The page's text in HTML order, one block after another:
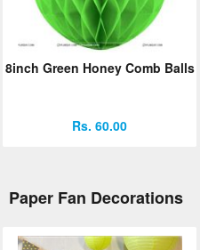
8inch Green Honey Comb Balls
Rs. 60.00
Paper Fan Decorations